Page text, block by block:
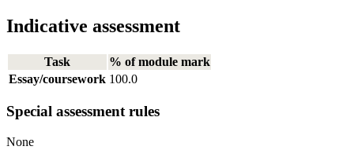
Indicative assessment
Task
% of module mark
Essay/coursework 100.0
Special assessment rules
None